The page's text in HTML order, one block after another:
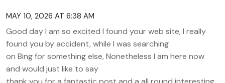
MAY 10, 2026 AT 6:38 AM
Good day I am so excited I found your web site, I really
found you by accident, while I was searching
on Bing for something else, Nonetheless I am here now
and would just like to say